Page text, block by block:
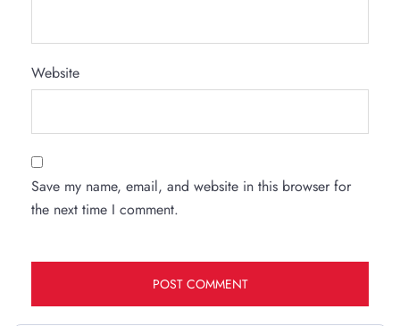
Website
Save my name, email, and website in this browser for
the next time I comment.